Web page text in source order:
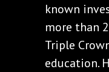
known
more than
Triple
education.